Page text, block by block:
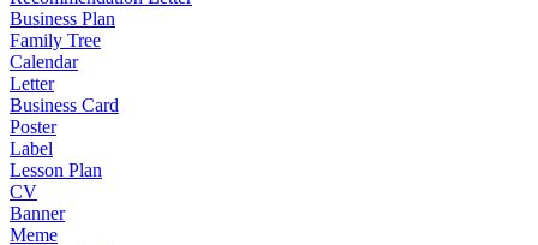
Business Plan
Family Tree
Calendar
Letter
Business Card
Poster
Label
Lesson Plan
CV
Banner
Meme